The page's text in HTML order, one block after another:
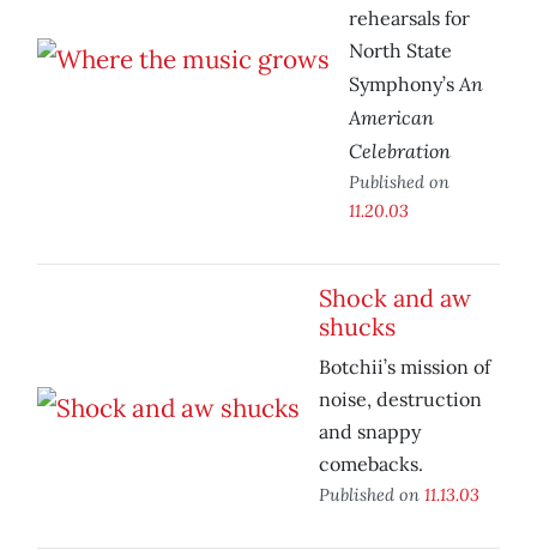
rehearsals for
North State
Symphony’sAn
American
Celebration
Published on
11.20.03
Shock and aw
shucks
Botchii’s mission of
noise, destruction
and snappy
comebacks.
Published on 11.13.03